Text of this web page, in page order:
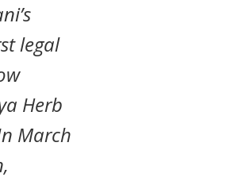
legal
Herb
March